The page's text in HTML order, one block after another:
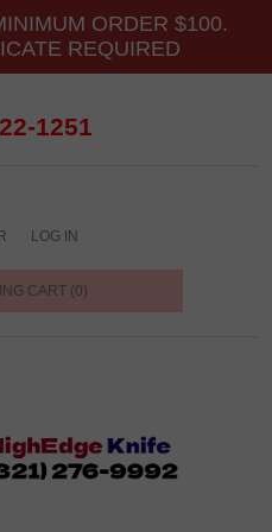
ORDER $100.
REQUIRED
1251
LOG IN
CART (0)